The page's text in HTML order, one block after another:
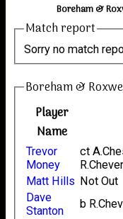
Boreham &
Match report
Sorry no match
Boreham &
Player
Name
Trevor
Money
ct
Matt Hills Not Out
Dave
Stanton
b